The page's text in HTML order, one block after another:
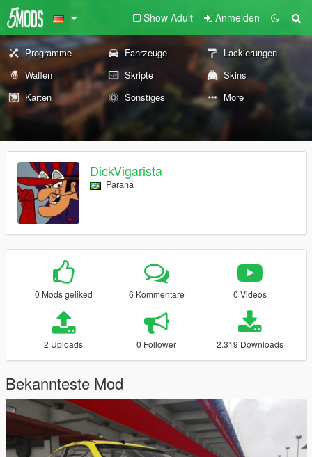
Show Adult Anmelden
Programme Fahrzeuge
Lackierungen
Waffen
Skripte
Skins
Karten
Sonstiges More
DickVigarista
Paraná
0 Mods geliked 6 Kommentare 0 Videos
2 Uploads 0 Follower 2.319 Downloads
Bekannteste Mod